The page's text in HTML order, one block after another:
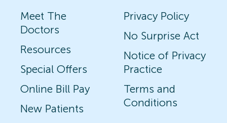
Meet The
Doctors
Resources
Special Offers
Online Bill Pay
New Patients
Privacy Policy
No Surprise Act
Notice of Privacy
Practice
Terms and
Conditions